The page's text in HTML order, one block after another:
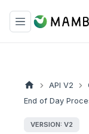
API V2
End of Day
VERSION: V2